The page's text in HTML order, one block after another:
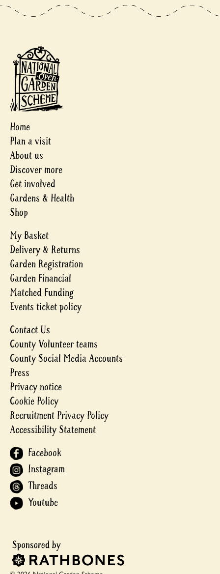
Home
Plan a visit
About us
Discover more
Get involved
Gardens & Health
Shop
My Basket
Delivery & Returns
Garden Registration
Garden Financial
Matched Funding
Events ticket policy
Contact Us
County Volunteer teams
County Social Media Accounts
Press
Privacy notice
Cookie Policy
Recruitment Privacy Policy
Accessibility Statement
Facebook
Instagram
Threads
Youtube